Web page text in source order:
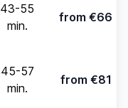
43-55
min.
from €66
45-57
min.
from €81